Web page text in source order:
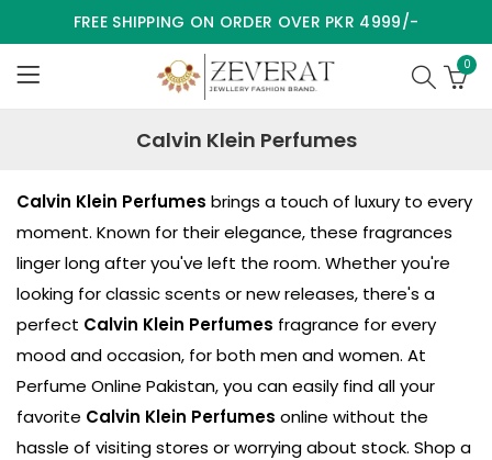
FREE SHIPPING ON ORDER OVER PKR 4999/-
0
Calvin Klein Perfumes
Calvin Klein Perfumes brings a touch of luxury to every
moment. Known for their elegance, these fragrances
linger long after you've left the room. Whether you're
looking for classic scents or new releases, there's a
perfect Calvin Klein Perfumes fragrance for every
mood and occasion, for both men and women. At
Perfume Online Pakistan, you can easily find all your
favorite Calvin Klein Perfumes online without the
hassle of visiting stores or worrying about stock. Shop a